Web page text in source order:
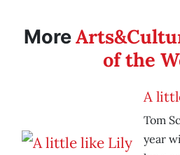
More
of the
A
Tom
year